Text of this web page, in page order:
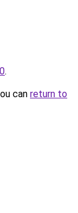
.
can return to